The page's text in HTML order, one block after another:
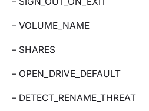
– VOLUME_NAME
– SHARES
– OPEN_DRIVE_DEFAULT
– DETECT_RENAME_THREAT